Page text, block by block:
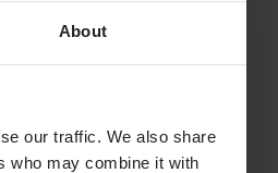
About
our traffic. We also share
who may combine it with